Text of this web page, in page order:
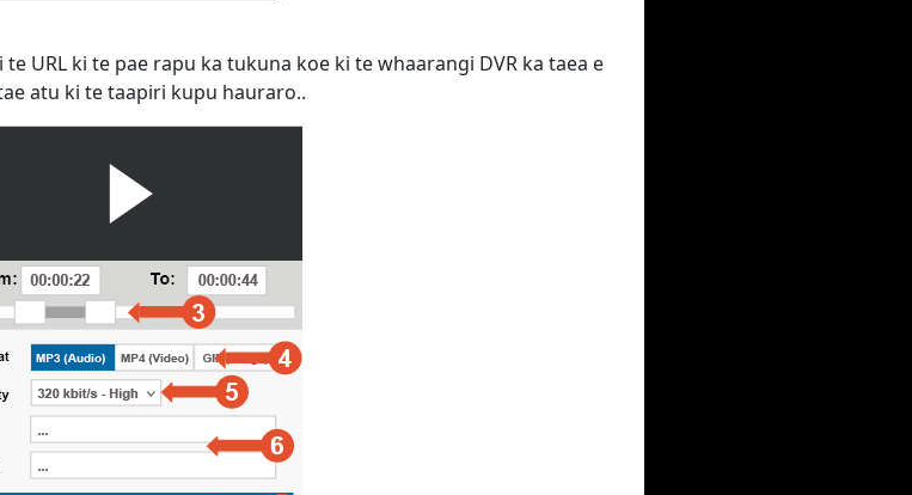
URL ki te pae rapu ka tukuna koe ki te whaarangi DVR ka taea e
atu ki te taapiri kupu hauraro..